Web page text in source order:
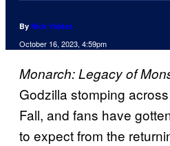
By Nick Valdez
October 16, 2023, 4:59pm
Monarch: Legacy of
Godzilla stomping
Fall, and fans have
to expect from the